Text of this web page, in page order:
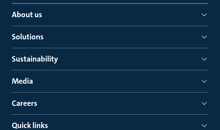
About us
Solutions
Sustainability
Media
Careers
Quick links